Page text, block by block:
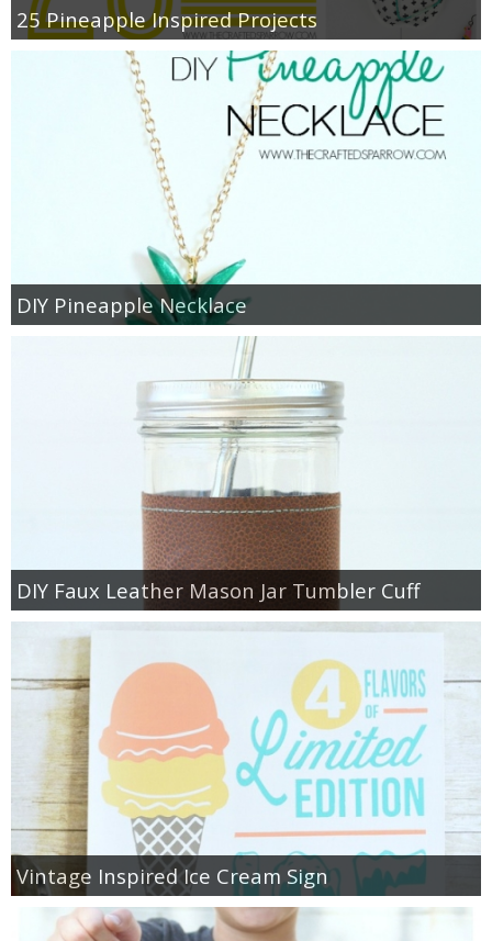
25 Pineapple Inspired Projects
DIY Pineapple Necklace
DIY Faux Leather Mason Jar Tumbler Cuff
Vintage Inspired Ice Cream Sign